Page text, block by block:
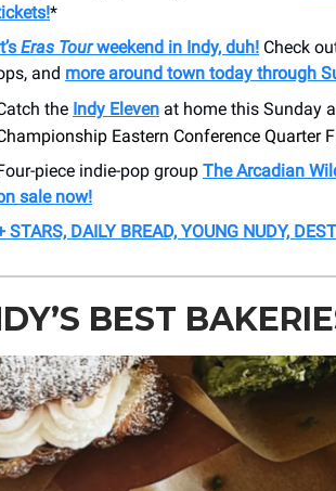
*
Eras Tourweekend in Indy, duh! Check
and more around town today through
the Indy Eleven at home this Sunday
Eastern Conference Quarter
piece indie-pop group The Arcadian
sale now!
STARS, DAILY BREAD, YOUNG NUDY,
BEST